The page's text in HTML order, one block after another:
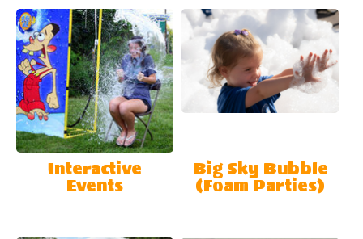
Interactive
Events
Big Sky Bubble
(Foam Parties)